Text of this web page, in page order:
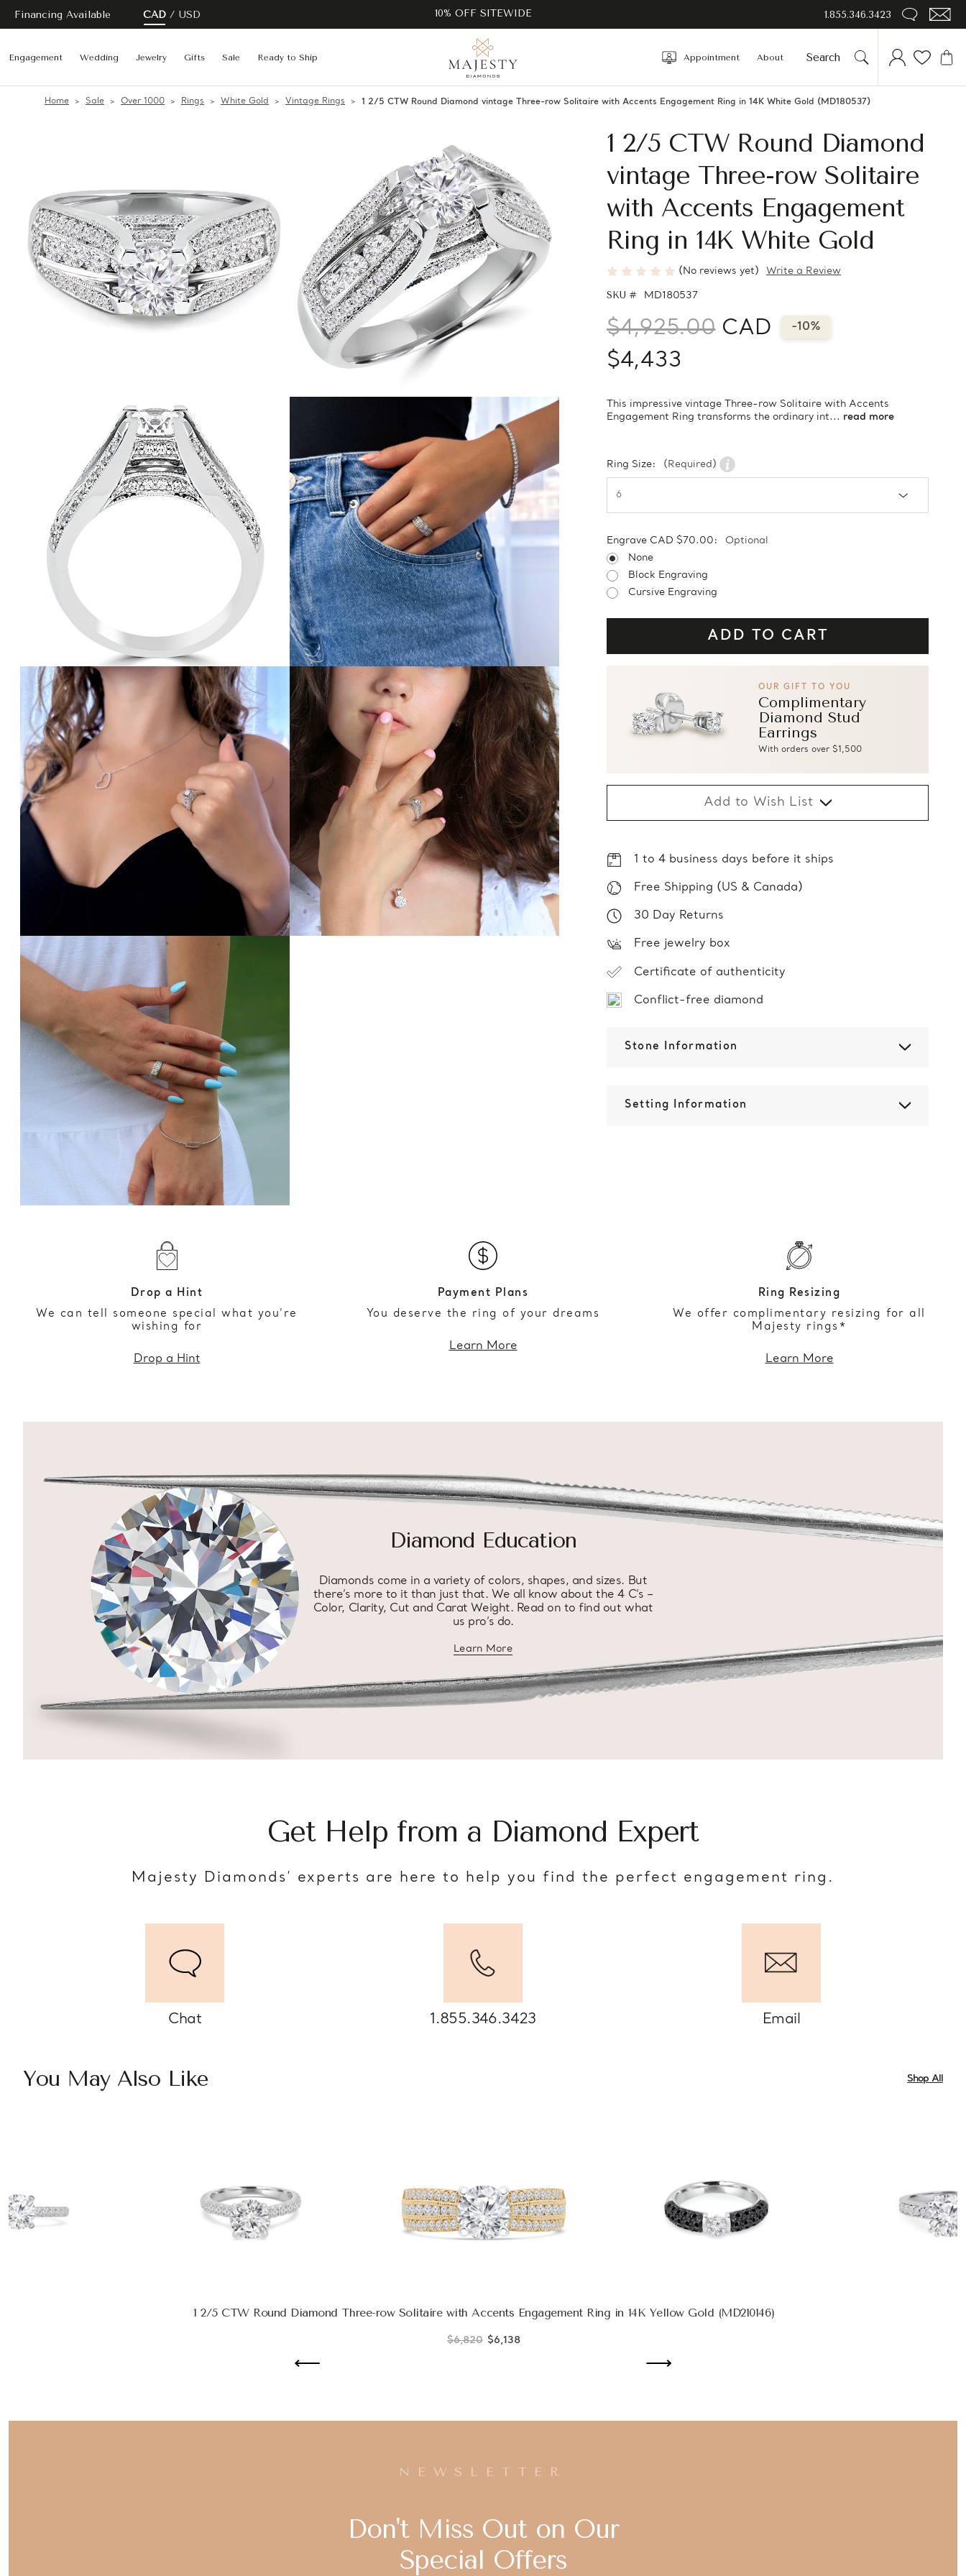
Financing Available CAD USD 10% OFF SITEWIDE 1.855.346.3423
Engagement Wedding Jewelry Gifts Sale Ready to Ship Appointment About
Home Sale Over 1000 Rings White Gold Vintage Rings 1 2/5 CTW Round Diamond vintage Three-row Solitaire with Accents Engagement Ring in 14K White Gold (MD180537)
1 2/5 CTW Round Diamond
vintage Three-row Solitaire
with Accents Engagement
Ring in 14K White Gold
(No reviews yet) Write a Review
SKU # MD180537
$4,925.00 CAD -10%
$4,433
This impressive vintage Three-row Solitaire with Accents
Engagement Ring transforms the ordinary int... read more
Ring Size: (Required)
Engrave CAD $70.00:
Optional
None
Block Engraving
Cursive Engraving
OUR GIFT TO YOU
Complimentary
Diamond Stud
Earrings
With orders over $1,500
Add to Wish List
1 to 4 business days before it ships
Free Shipping (US & Canada)
30 Day Returns
Free jewelry box
Certificate of authenticity
Conflict-free diamond
Stone Information
Setting Information
Drop a Hint
We can tell someone special what you’re
wishing for
Drop a Hint
Payment Plans
You deserve the ring of your dreams
Learn More
Ring Resizing
We offer complimentary resizing for all
Majesty rings*
Learn More
Diamond Education
Diamonds come in a variety of colors, shapes, and sizes. But
there’s more to it than just that. We all know about the 4 C’s –
Color, Clarity, Cut and Carat Weight. Read on to find out what
us pro’s do.
Learn Moreabout diamond education
Get Help from a Diamond Expert
Majesty Diamonds’ experts are here to help you find the perfect engagement ring.
Chat 1.855.346.3423 Email
You May Also Like Shop All
1 2/5 CTW Round Diamond Three-row Solitaire with Accents Engagement Ring in 14K Yellow Gold (MD210146)
$6,820 $6,138
NEWSLETTER
Don't Miss Out on Our
Special Offers